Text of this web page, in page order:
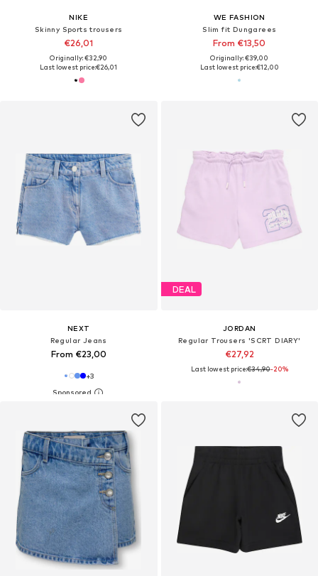
NIKE
Skinny Sports trousers
€26,01
Originally: €32,90
Last lowest price:€26,01
WE FASHION
Slim fit Dungarees
From €13,50
Originally: €39,00
Last lowest price:€12,00
NEXT
Regular Jeans
From €23,00
+3
DEAL
JORDAN
Regular Trousers 'SCRT DIARY'
€27,92
Last lowest price:€34,90-20%